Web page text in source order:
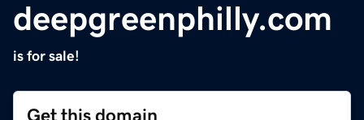
deepgreenphilly.com
is for sale!
Get this domain